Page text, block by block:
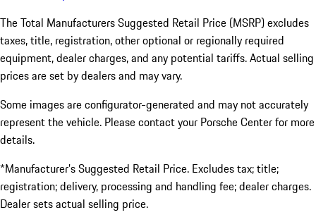
The Total Manufacturers Suggested Retail Price (MSRP) excludes
taxes, title, registration, other optional or regionally required
equipment, dealer charges, and any potential tariffs. Actual selling
prices are set by dealers and may vary.
Some images are configurator-generated and may not accurately
represent the vehicle. Please contact your Porsche Center for more
details.
*Manufacturer’s Suggested Retail Price. Excludes tax; title;
registration; delivery, processing and handling fee; dealer charges.
Dealer sets actual selling price.